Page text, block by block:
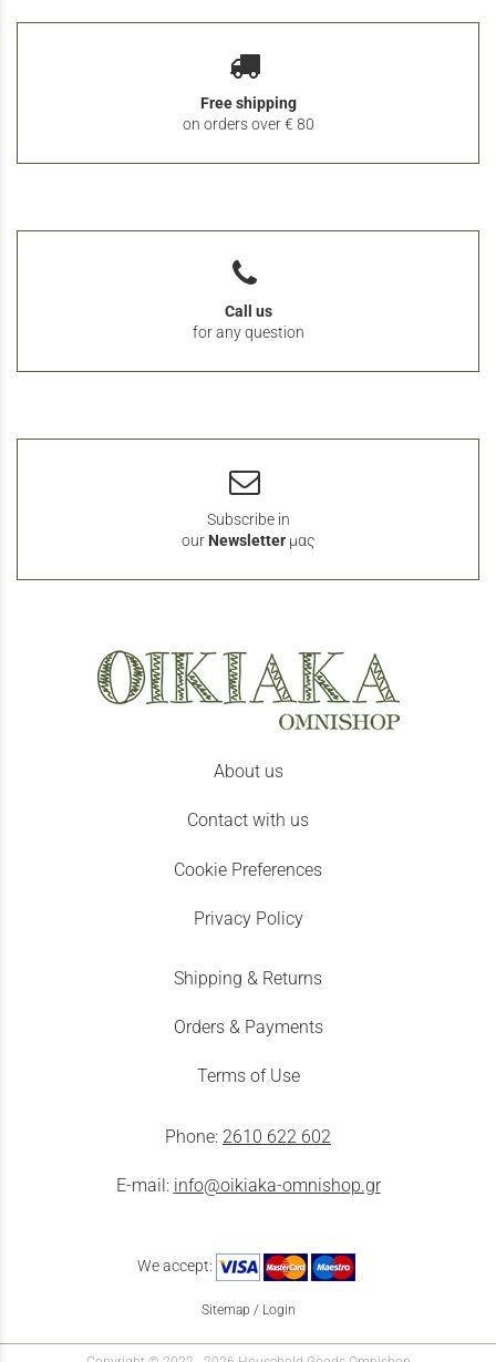
Free shipping
on orders over € 80
Call us
for any question
Subscribe in
our Newsletterμας
About us
Contact with us
Cookie Preferences
Privacy Policy
Shipping & Returns
Orders & Payments
Terms of Use
Phone: 2610 622 602
E-mail: info@oikiaka-omnishop.gr
We accept:
Sitemap / Login